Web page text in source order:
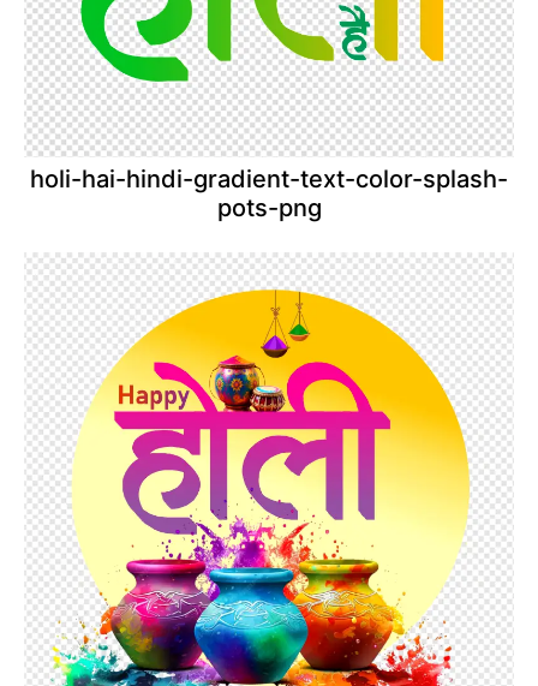
holi-hai-hindi-gradient-text-color-splash-
pots-png